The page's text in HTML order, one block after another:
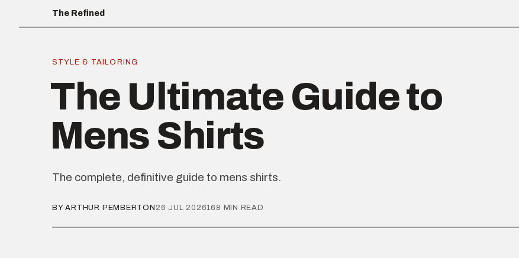
The Refined
STYLE & TAILORING
The Ultimate Guide to
Mens Shirts
The complete, definitive guide to mens shirts.
BY ARTHUR PEMBERTON 26 JUL 2026168 MIN READ